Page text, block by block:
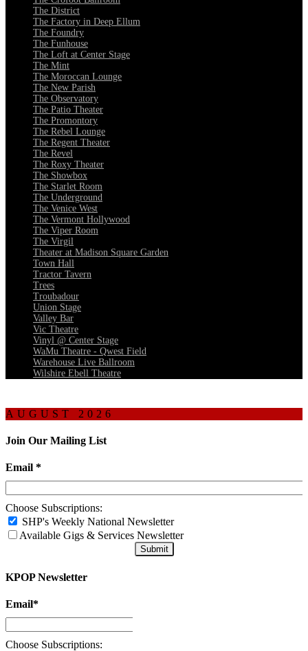
The District
The Factory in Deep Ellum
The Foundry
The Funhouse
The Loft at Center Stage
The Mint
The Moroccan Lounge
The New Parish
The Observatory
The Patio Theater
The Promontory
The Rebel Lounge
The Regent Theater
The Revel
The Roxy Theater
The Showbox
The Starlet Room
The Underground
The Venice West
The Vermont Hollywood
The Viper Room
The Virgil
Theater at Madison Square Garden
Town Hall
Tractor Tavern
Trees
Troubadour
Union Stage
Valley Bar
Vic Theatre
Vinyl @ Center Stage
WaMu Theatre - Qwest Field
Warehouse Live Ballroom
Wilshire Ebell Theatre
AUGUST 2026
Join Our Mailing List
Email *
Choose Subscriptions:
SHP's Weekly National Newsletter
Available Gigs & Services Newsletter
KPOP Newsletter
Email*
Choose Subscriptions: